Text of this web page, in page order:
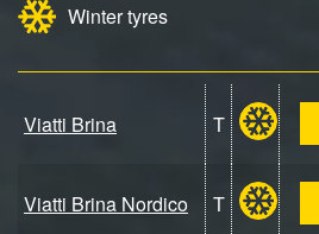
Winter tyres
Viatti Brina T
Viatti Brina Nordico T